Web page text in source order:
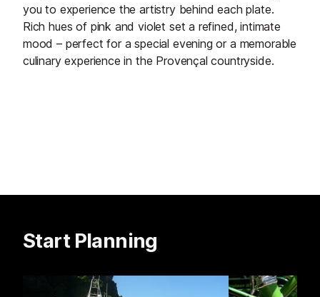
you to experience the artistry behind each plate.
Rich hues of pink and violet set a refined, intimate
mood – perfect for a special evening or a memorable
culinary experience in the Provençal countryside.
Start Planning